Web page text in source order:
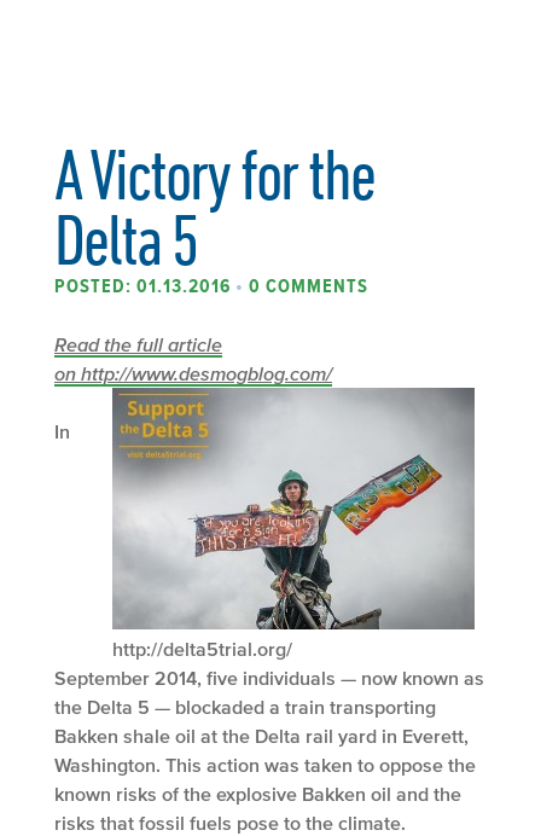
A Victory for the
Delta 5
POSTED: 01.13.2016 • 0 COMMENTS
Read the full article
on http://www.desmogblog.com/
http://delta5trial.org/
In
September 2014, five individuals — now known as
the Delta 5 — blockaded a train transporting
Bakken shale oil at the Delta rail yard in Everett,
Washington. This action was taken to oppose the
known risks of the explosive Bakken oil and the
risks that fossil fuels pose to the climate.